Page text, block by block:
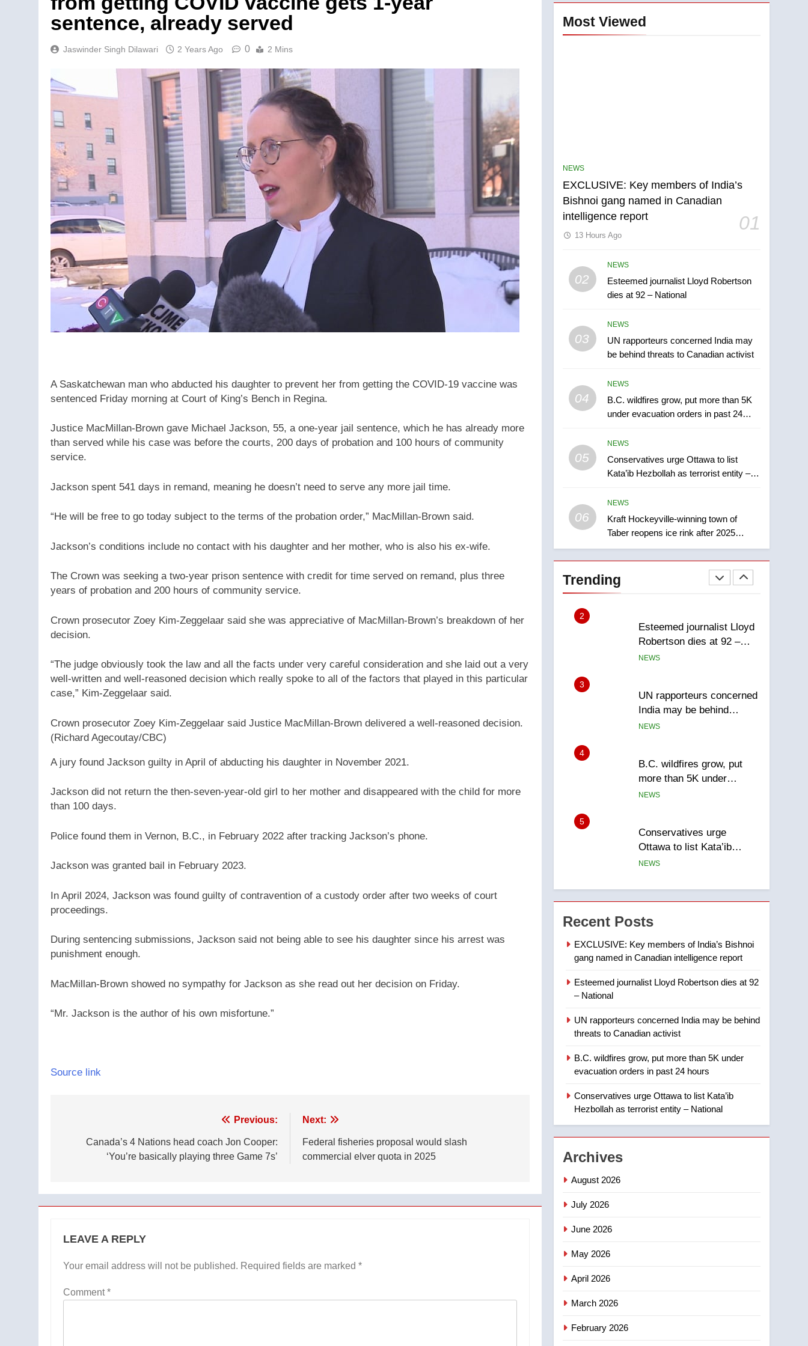
sentence, already served
Jaswinder Singh Dilawari 2 Years Ago 0 2 Mins
A Saskatchewan man who abducted his daughter to prevent her from getting the COVID-19 vaccine was
sentenced Friday morning at Court of King’s Bench in Regina.
Justice MacMillan-Brown gave Michael Jackson, 55, a one-year jail sentence, which he has already more
than served while his case was before the courts, 200 days of probation and 100 hours of community
service.
Jackson spent 541 days in remand, meaning he doesn’t need to serve any more jail time.
“He will be free to go today subject to the terms of the probation order,” MacMillan-Brown said.
Jackson’s conditions include no contact with his daughter and her mother, who is also his ex-wife.
The Crown was seeking a two-year prison sentence with credit for time served on remand, plus three
years of probation and 200 hours of community service.
Crown prosecutor Zoey Kim-Zeggelaar said she was appreciative of MacMillan-Brown’s breakdown of her
decision.
“The judge obviously took the law and all the facts under very careful consideration and she laid out a very
well-written and well-reasoned decision which really spoke to all of the factors that played in this particular
case,” Kim-Zeggelaar said.
Crown prosecutor Zoey Kim-Zeggelaar said Justice MacMillan-Brown delivered a well-reasoned decision.
(Richard Agecoutay/CBC)
A jury found Jackson guilty in April of abducting his daughter in November 2021.
Jackson did not return the then-seven-year-old girl to her mother and disappeared with the child for more
than 100 days.
Police found them in Vernon, B.C., in February 2022 after tracking Jackson’s phone.
Jackson was granted bail in February 2023.
In April 2024, Jackson was found guilty of contravention of a custody order after two weeks of court
proceedings.
During sentencing submissions, Jackson said not being able to see his daughter since his arrest was
punishment enough.
MacMillan-Brown showed no sympathy for Jackson as she read out her decision on Friday.
“Mr. Jackson is the author of his own misfortune.”
Source link
navigation
Previous:
Canada’s 4 Nations head coach Jon Cooper:
‘You’re basically playing three Game 7s’
Next:
Federal fisheries proposal would slash
commercial elver quota in 2025
LEAVE A REPLY
Your email address will not be published. Required fields are marked *
Comment*
Most Viewed
NEWS
EXCLUSIVE: Key members of India’s
Bishnoi gang named in Canadian
intelligence report
01
13 Hours Ago
02
NEWS
Esteemed journalist Lloyd Robertson
dies at 92 – National
03
NEWS
UN rapporteurs concerned India may
be behind threats to Canadian activist
04
NEWS
B.C. wildfires grow, put more than 5K
under evacuation orders in past 24
05
NEWS
Conservatives urge Ottawa to list
Kata’ib Hezbollah as terrorist entity –
06
NEWS
Kraft Hockeyville-winning town of
Taber reopens ice rink after 2025
explosion
Trending
5
Conservatives urge
Ottawa to list Kata’ib
6
Kraft Hockeyville-winning
7
Tourism Kelowna urges
days – Okanagan
secondary suites will get
‘automatic approval’ –
Calgary
NEWS
1
EXCLUSIVE: Key
members of India’s
Bishnoi gang named in
2
Esteemed journalist Lloyd
Robertson dies at 92 –
National
NEWS
3
UN rapporteurs concerned
India may be behind
threats to Canadian
NEWS
4
B.C. wildfires grow, put
more than 5K under
evacuation orders in past
NEWS
5
Conservatives urge
Ottawa to list Kata’ib
Hezbollah as terrorist
NEWS
6
Kraft Hockeyville-winning
town of Taber reopens ice
rink after 2025 explosion
7
visitors not to judge the
Calgary maintains rules
for backyard suites but
secondary suites will get
Calgary
NEWS
1
EXCLUSIVE: Key
Bishnoi gang named in
NEWS
2
3
4
Recent Posts
EXCLUSIVE: Key members of India’s Bishnoi
gang named in Canadian intelligence report
Esteemed journalist Lloyd Robertson dies at 92
– National
UN rapporteurs concerned India may be behind
threats to Canadian activist
B.C. wildfires grow, put more than 5K under
evacuation orders in past 24 hours
Conservatives urge Ottawa to list Kata’ib
Hezbollah as terrorist entity – National
Archives
August 2026
July 2026
June 2026
May 2026
April 2026
March 2026
February 2026